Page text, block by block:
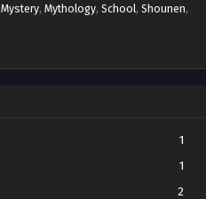
Mystery, Mythology, School, Shounen,
1
1
2